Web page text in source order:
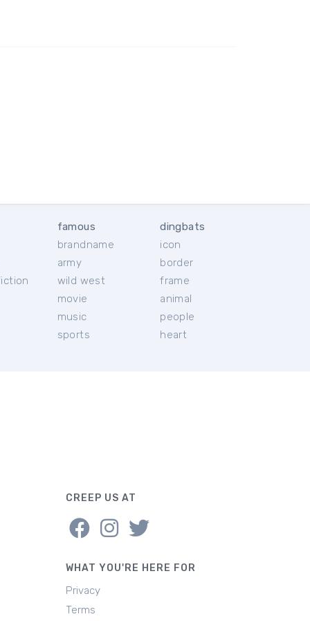
famous
brandname
army
wild west
movie
music
sports
dingbats
icon
border
frame
animal
people
heart
CREEP US AT
WHAT YOU'RE HERE FOR
Privacy
Terms